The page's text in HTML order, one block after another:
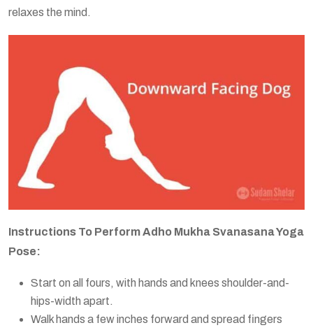
relaxes the mind.
Instructions To Perform Adho Mukha Svanasana Yoga
Pose:
Start on all fours, with hands and knees shoulder-and-
hips-width apart.
Walk hands a few inches forward and spread fingers